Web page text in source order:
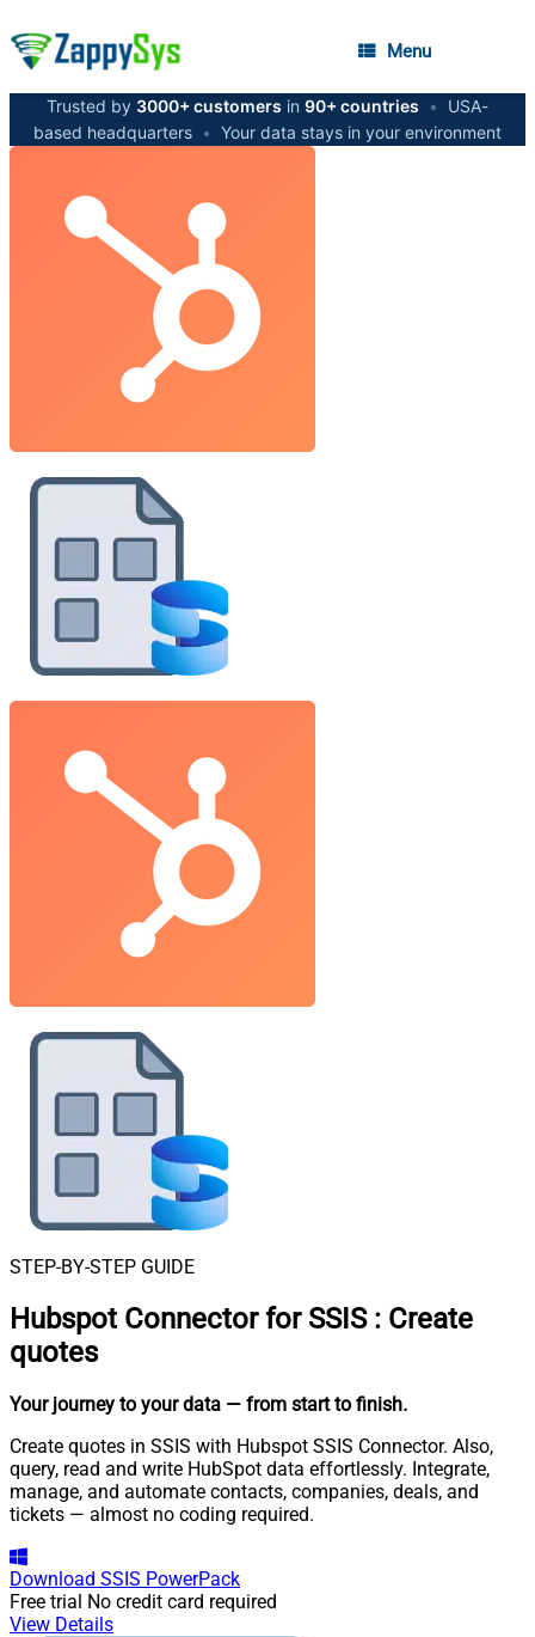
Menu
Trusted by 3000+ customers in 90+ countries •
USA-
based headquarters • Your data stays in your environment
STEP-BY-STEP GUIDE
Hubspot Connector for SSIS : Create
quotes
Your journey to your data — from start to finish.
Create quotes in SSIS with Hubspot SSIS Connector. Also,
query, read and write HubSpot data effortlessly. Integrate,
manage, and automate contacts, companies, deals, and
tickets — almost no coding required.
Download SSIS PowerPack
Free trial No credit card required
View Details